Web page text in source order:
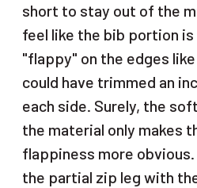
short to stay out of the
feel like the bib portion is
"flappy" on the edges
could have trimmed an
each side. Surely, the
the material only makes
flappiness more obvious.
the partial zip leg with